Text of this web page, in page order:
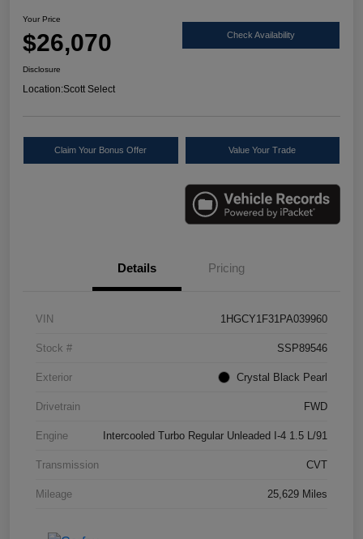
Your Price
$26,070 Check Availability
Disclosure
Location:Scott Select
Claim Your Bonus Offer Value Your Trade
Details Pricing
VIN 1HGCY1F31PA039960
Stock # SSP89546
Exterior Crystal Black Pearl
Drivetrain FWD
Engine Intercooled Turbo Regular Unleaded I-4 1.5 L/91
Transmission CVT
Mileage 25,629 Miles